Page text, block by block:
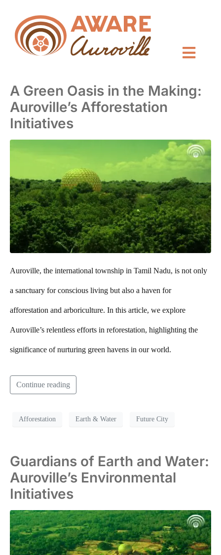
A Green Oasis in the Making:
Auroville’s Afforestation
Initiatives
Auroville, the international township in Tamil Nadu, is not only
a sanctuary for conscious living but also a haven for
afforestation and arboriculture. In this article, we explore
Auroville’s relentless efforts in reforestation, highlighting the
significance of nurturing green havens in our world.
Continue reading
Afforestation Earth & Water Future City
Guardians of Earth and Water:
Auroville’s Environmental
Initiatives